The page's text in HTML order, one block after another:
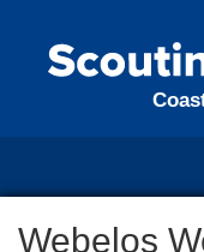
Webelos